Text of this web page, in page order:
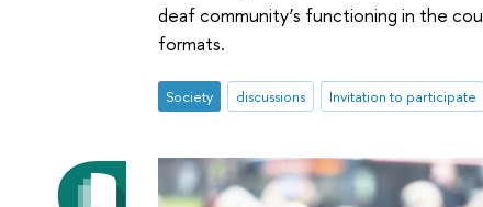
deaf community’s functioning in the
formats.
Society discussions Invitation to participate